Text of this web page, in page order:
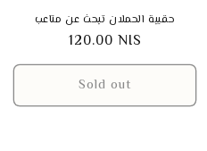
حقيبة الحملان تبحث عن متاعب
Regular
price
120.00 NIS
Sold out